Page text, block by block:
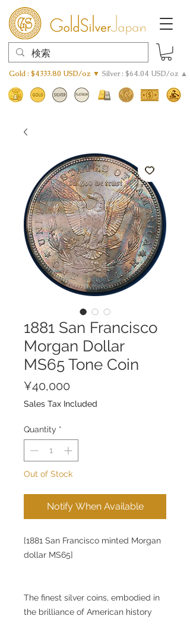
Gold : $4333.80 USD/oz ▼ Silver : $64.04 USD/oz ▲
1881 San Francisco
Morgan Dollar
MS65 Tone Coin
¥40,000
Sales Tax Included
Quantity *
Out of Stock
Notify When Available
[1881 San Francisco minted Morgan
dollar MS65]
The finest silver coins, embodied in
the brilliance of American history